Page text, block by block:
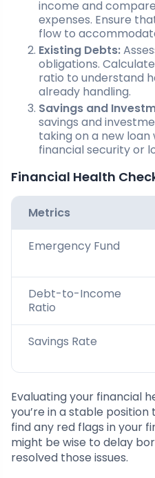
income and
expenses. Ensure
flow to
Existing Debts:
obligations.
ratio to understand
already handling.
Savings and
savings and
taking on a new
financial security or
Financial Health
Metrics
Emergency Fund
Debt-to-Income
Ratio
Savings Rate
Evaluating your financial
you’re in a stable
find any red flags in your
might be wise to delay
resolved those issues.